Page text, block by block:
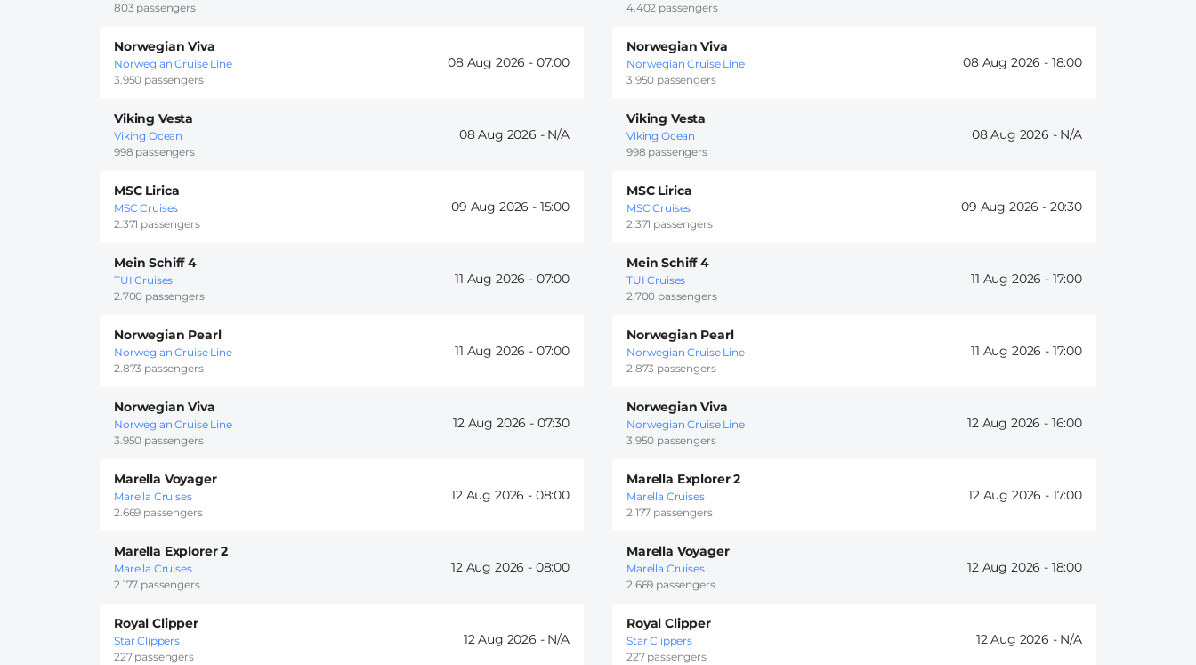
803 passengers
Norwegian Viva
Norwegian Cruise Line
3.950 passengers
08 Aug 2026 - 07:00
Viking Vesta
Viking Ocean
998 passengers
08 Aug 2026 -
MSC Lirica
MSC Cruises
2.371 passengers
09 Aug 2026 - 15:00
Mein Schiff 4
TUI Cruises
2.700 passengers
11 Aug 2026 - 07:00
Norwegian Pearl
Norwegian Cruise Line
2.873 passengers
11 Aug 2026 - 07:00
Norwegian Viva
Norwegian Cruise Line
3.950 passengers
12 Aug 2026 - 07:30
Marella Voyager
Marella Cruises
2.669 passengers
12 Aug 2026 - 08:00
Marella Explorer 2
Marella Cruises
2.177 passengers
12 Aug 2026 - 08:00
Royal Clipper
Star Clippers
227 passengers
12 Aug 2026 -
4.402 passengers
Norwegian Viva
Norwegian Cruise Line
3.950 passengers
08 Aug 2026 - 18:00
Viking Vesta
Viking Ocean
998 passengers
08 Aug 2026 -
MSC Lirica
MSC Cruises
2.371 passengers
09 Aug 2026 - 20:30
Mein Schiff 4
TUI Cruises
2.700 passengers
11 Aug 2026 - 17:00
Norwegian Pearl
Norwegian Cruise Line
2.873 passengers
11 Aug 2026 - 17:00
Norwegian Viva
Norwegian Cruise Line
3.950 passengers
12 Aug 2026 - 16:00
Marella Explorer 2
Marella Cruises
2.177 passengers
12 Aug 2026 - 17:00
Marella Voyager
Marella Cruises
2.669 passengers
12 Aug 2026 - 18:00
Royal Clipper
Star Clippers
227 passengers
12 Aug 2026 -